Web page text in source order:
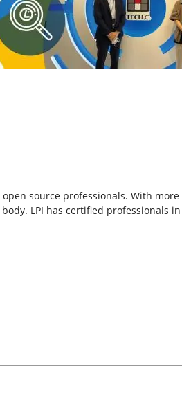
source professionals. With more
LPI has certified professionals